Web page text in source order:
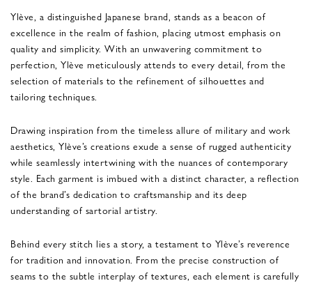
Ylève, a distinguished Japanese brand, stands as a beacon of
excellence in the realm of fashion, placing utmost emphasis on
quality and simplicity. With an unwavering commitment to
perfection, Ylève meticulously attends to every detail, from the
selection of materials to the refinement of silhouettes and
tailoring techniques.
Drawing inspiration from the timeless allure of military and work
aesthetics, Ylève’s creations exude a sense of rugged authenticity
while seamlessly intertwining with the nuances of contemporary
style. Each garment is imbued with a distinct character, a reflection
of the brand’s dedication to craftsmanship and its deep
understanding of sartorial artistry.
Behind every stitch lies a story, a testament to Ylève’s reverence
for tradition and innovation. From the precise construction of
seams to the subtle interplay of textures, each element is carefully